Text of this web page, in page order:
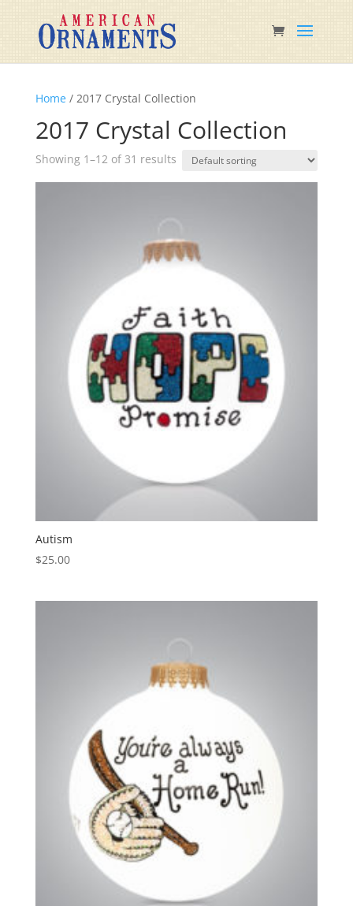
Home/ 2017 Crystal Collection
2017 Crystal Collection
Showing 1–12 of 31 results
Autism
$25.00